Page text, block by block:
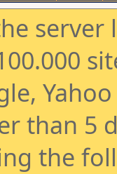
than 5
the